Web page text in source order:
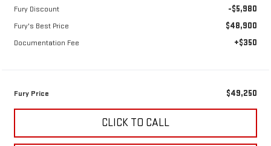
Fury Discount -$5,980
Fury's Best Price $48,900
Documentation Fee +$350
Fury Price $49,250
CLICK TO CALL